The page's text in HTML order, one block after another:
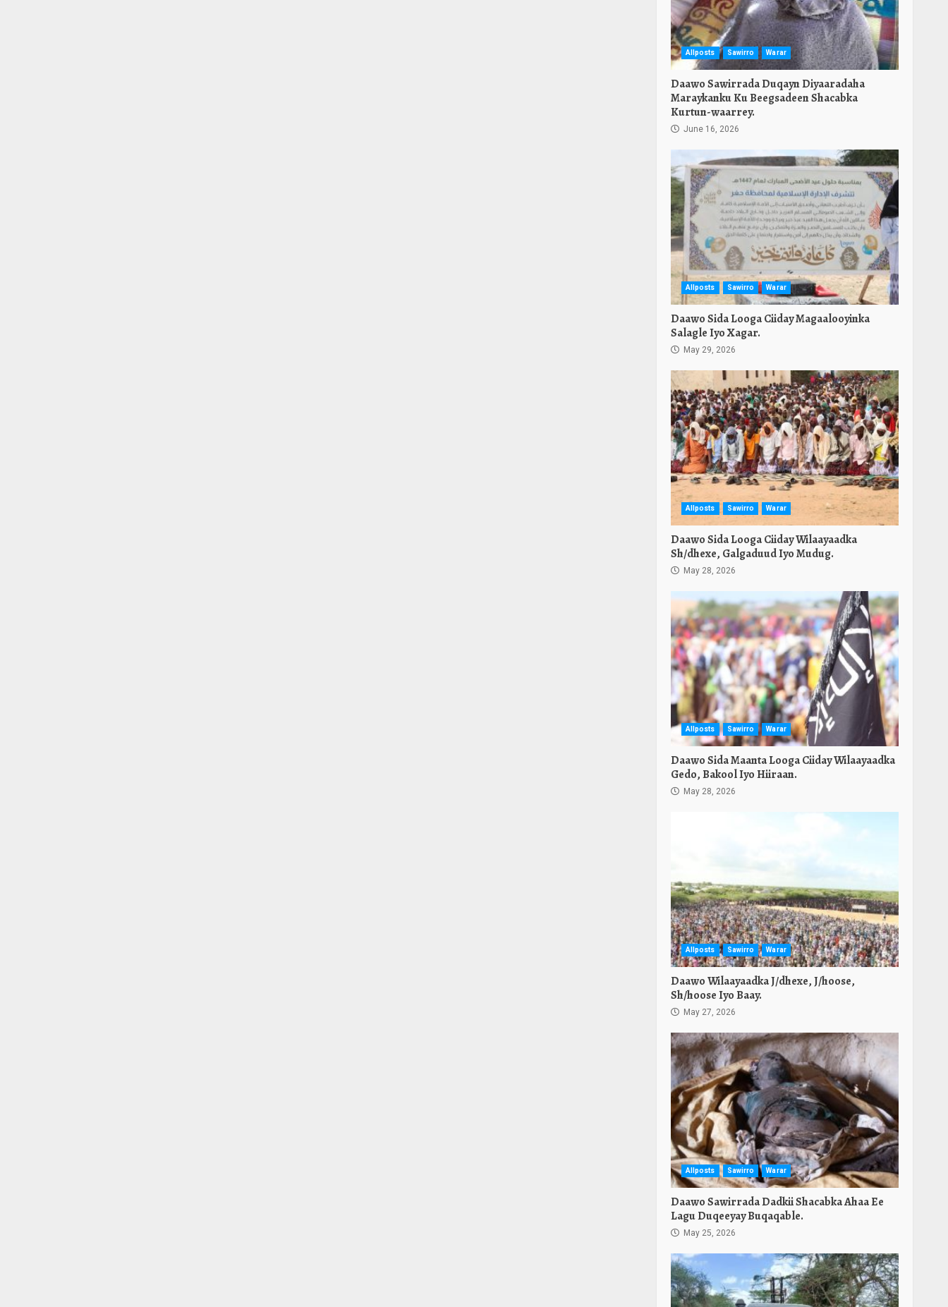
Allposts Sawirro Warar
Daawo Sawirrada Duqayn Diyaaradaha
Maraykanku Ku Beegsadeen Shacabka
Kurtun-waarrey.
June 16, 2026
Allposts Sawirro Warar
Daawo Sida Looga Ciiday Magaalooyinka
Salagle Iyo Xagar.
May 29, 2026
Allposts Sawirro Warar
Daawo Sida Looga Ciiday Wilaayaadka
Sh/dhexe, Galgaduud Iyo Mudug.
May 28, 2026
Allposts Sawirro Warar
Daawo Sida Maanta Looga Ciiday Wilaayaadka
Gedo, Bakool Iyo Hiiraan.
May 28, 2026
Allposts Sawirro Warar
Daawo Wilaayaadka J/dhexe, J/hoose,
Sh/hoose Iyo Baay.
May 27, 2026
Allposts Sawirro Warar
Daawo Sawirrada Dadkii Shacabka Ahaa Ee
Lagu Duqeeyay Buqaqable.
May 25, 2026